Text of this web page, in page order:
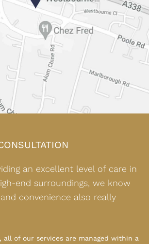
an excellent level of care in
end surroundings, we know
convenience also really
all of our services are managed within a